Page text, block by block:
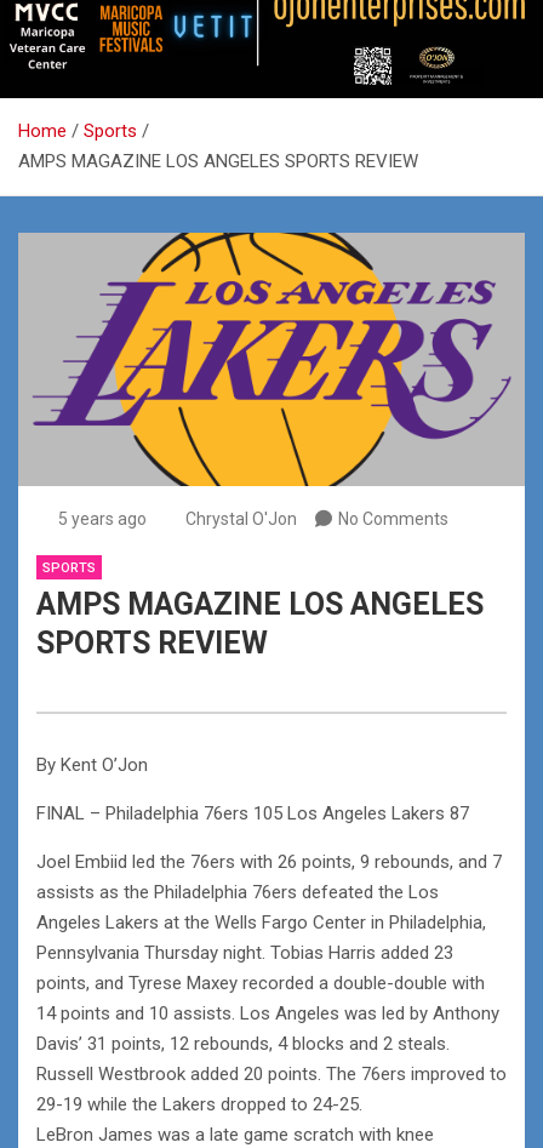
Home
Sports
AMPS MAGAZINE LOS ANGELES SPORTS REVIEW
5 years ago Chrystal O'Jon No Comments
SPORTS
AMPS MAGAZINE LOS ANGELES
SPORTS REVIEW
By Kent O’Jon
FINAL – Philadelphia 76ers 105 Los Angeles Lakers 87
Joel Embiid led the 76ers with 26 points, 9 rebounds, and 7
assists as the Philadelphia 76ers defeated the Los
Angeles Lakers at the Wells Fargo Center in Philadelphia,
Pennsylvania Thursday night. Tobias Harris added 23
points, and Tyrese Maxey recorded a double-double with
14 points and 10 assists. Los Angeles was led by Anthony
Davis’ 31 points, 12 rebounds, 4 blocks and 2 steals.
Russell Westbrook added 20 points. The 76ers improved to
29-19 while the Lakers dropped to 24-25.
LeBron James was a late game scratch with knee